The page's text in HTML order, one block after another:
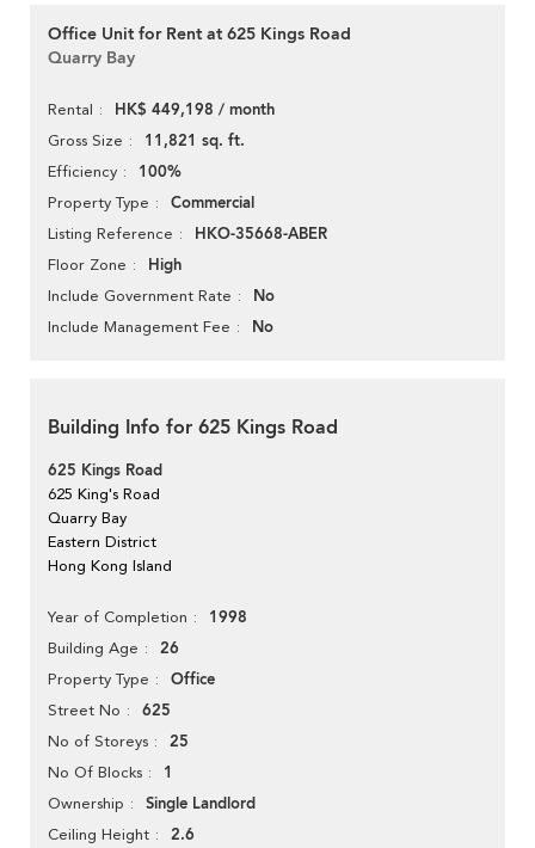
Office Unit for Rent at 625 Kings Road
Quarry Bay
Rental HK$ 449,198 / month
Gross Size 11,821 sq. ft.
Efficiency 100%
Property Type Commercial
Listing Reference HKO-35668-ABER
Floor Zone High
Include Government Rate No
Include Management Fee No
Building Info for 625 Kings Road
625 Kings Road
625 King's Road
Quarry Bay
Eastern District
Hong Kong Island
Year of Completion 1998
Building Age 26
Property Type Office
Street No 625
No of Storeys 25
No Of Blocks 1
Ownership Single Landlord
Ceiling Height 2.6